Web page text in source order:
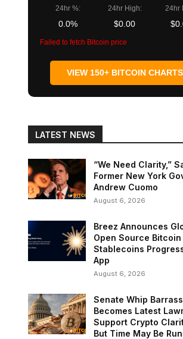
24hr %:
0.0%
24hr High:
$0.00
24hr
Failed to fetch Bitcoin price
VIEW 150+ BITCOIN CHARTS
LATEST NEWS
“We Need Clarity,”
Former New York
Andrew Cuomo
August 6, 2026
Breez Announces
Open Source Bitcoin
Stablecoins
App
August 6, 2026
Senate Whip
Becomes Latest
Support Crypto
But Time May Be